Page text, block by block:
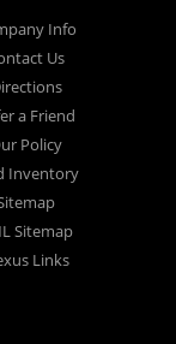
used vans,
At Car &
"Buy Here Pay
the bank. You
make your
do not need to
of your dreams,
residents to
down from
give us a try
Info
Us
a Friend
Policy
Inventory
Sitemap
Links